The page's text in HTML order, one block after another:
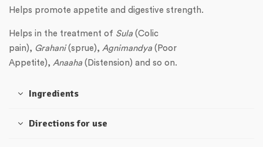
Helps promote appetite and digestive strength.
Helps in the treatment of Sula (Colic
pain), Grahani(sprue), Agnimandya (Poor
Appetite), Anaaha (Distension) and so on.
Ingredients
Directions for use